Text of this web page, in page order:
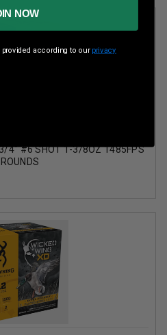
4" #6 SHOT 1-3/8OZ 1485FPS
NOW
according to our privacy